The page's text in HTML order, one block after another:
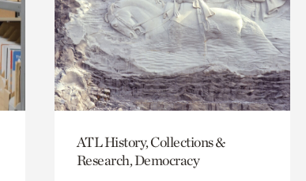
ATL History, Collections &
Research, Democracy